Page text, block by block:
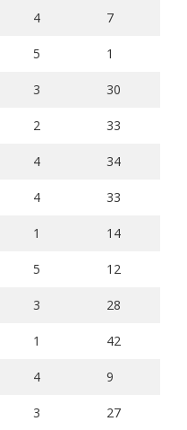
4 7
5 1
3 30
2 33
4 34
4 33
1 14
5 12
3 28
1 42
4 9
3 27